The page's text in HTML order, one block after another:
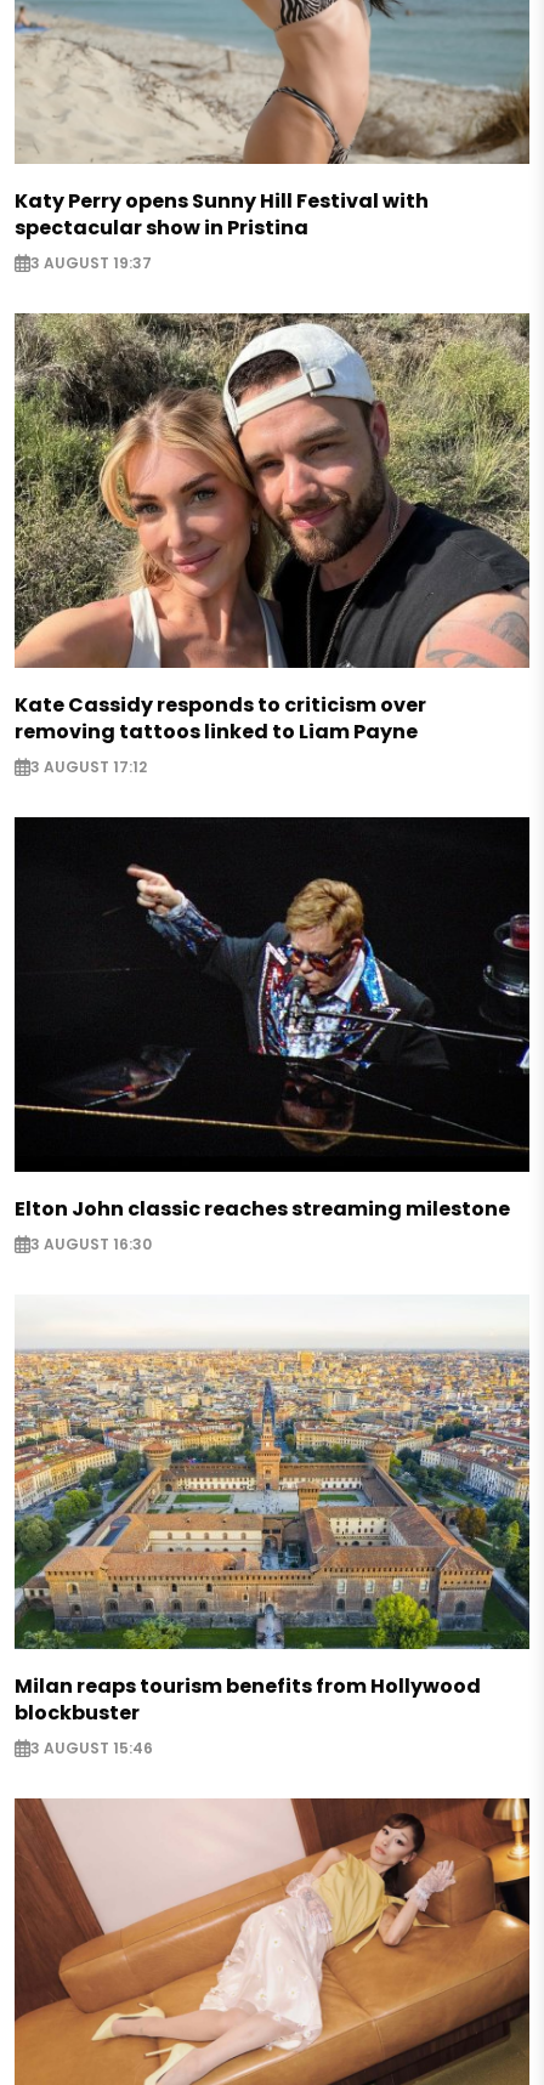
Katy Perry opens Sunny Hill Festival with
spectacular show in Pristina
3 AUGUST 19:37
Kate Cassidy responds to criticism over
removing tattoos linked to Liam Payne
3 AUGUST 17:12
Elton John classic reaches streaming milestone
3 AUGUST 16:30
Milan reaps tourism benefits from Hollywood
blockbuster
3 AUGUST 15:46